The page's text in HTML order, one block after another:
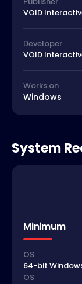
VOID
Developer
VOID
Works on
Windows
System
Minimum
OS
64-bit
OS